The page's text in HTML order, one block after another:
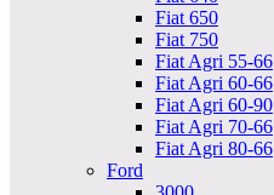
Fiat 650
Fiat 750
Fiat Agri 55-66
Fiat Agri 60-66
Fiat Agri 60-90
Fiat Agri 70-66
Fiat Agri 80-66
Ford